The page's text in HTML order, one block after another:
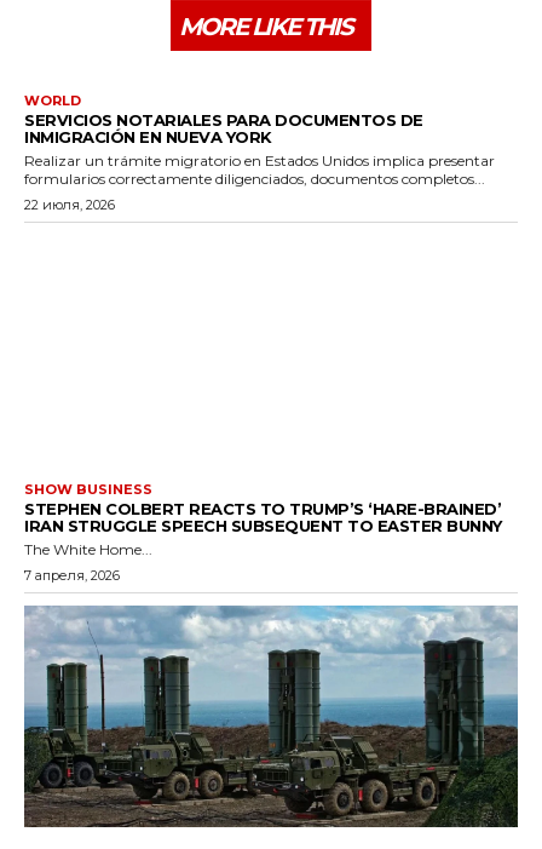
MORE LIKE THIS
WORLD
SERVICIOS NOTARIALES PARA DOCUMENTOS DE
INMIGRACIÓN EN NUEVA YORK
Realizar un trámite migratorio en Estados Unidos implica presentar
formularios correctamente diligenciados, documentos completos...
22 июля, 2026
SHOW BUSINESS
STEPHEN COLBERT REACTS TO TRUMP’S ‘HARE-BRAINED’
IRAN STRUGGLE SPEECH SUBSEQUENT TO EASTER BUNNY
The White Home...
7 апреля, 2026